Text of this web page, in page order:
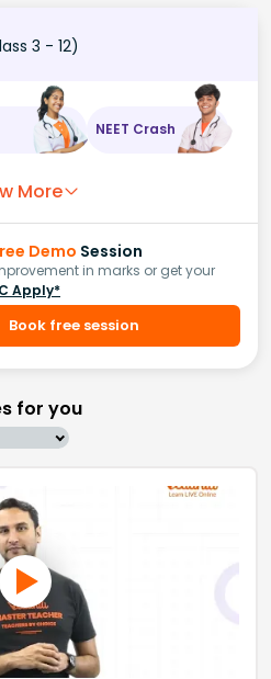
3 - 12)
NEET Crash
More
Demo Session
in marks or get your
Apply*
Book free session
for you